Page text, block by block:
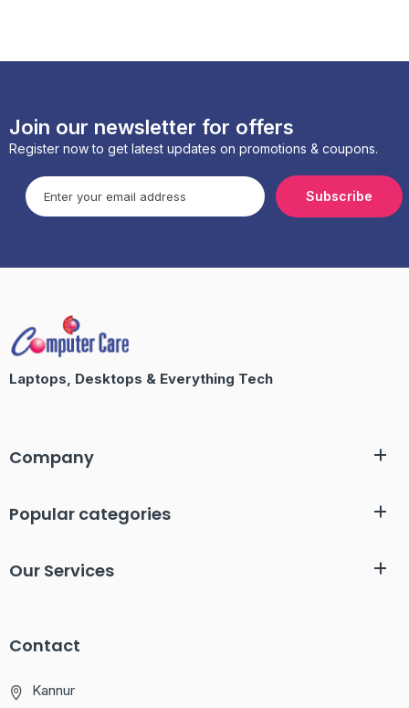
Join our newsletter for offers
Register now to get latest updates on promotions & coupons.
Subscribe
Laptops, Desktops & Everything Tech
Company
Popular categories
Our Services
Contact
Kannur